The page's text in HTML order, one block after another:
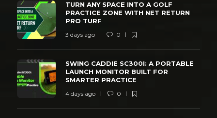
TURN ANY SPACE INTO A GOLF
PRACTICE ZONE WITH NET RETURN
PRO TURF
3 days ago 0
SWING CADDIE SC300I: A PORTABLE
LAUNCH MONITOR BUILT FOR
SMARTER PRACTICE
4 days ago 0